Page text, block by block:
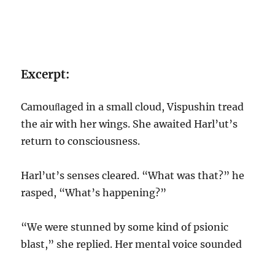
Excerpt:
Camouﬂaged in a small cloud, Vispushin tread
the air with her wings. She awaited Harl’ut’s
return to consciousness.
Harl’ut’s senses cleared. “What was that?” he
rasped, “What’s happening?”
“We were stunned by some kind of psionic
blast,” she replied. Her mental voice sounded